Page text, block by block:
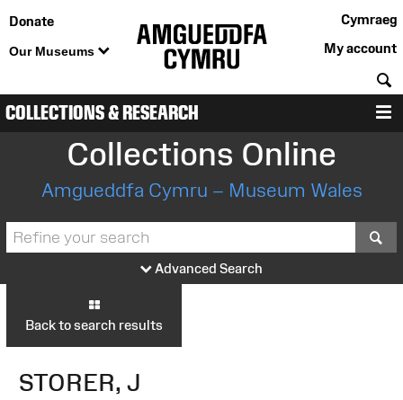
Donate
Our Museums
Cymraeg
My account
COLLECTIONS & RESEARCH
Collections Online
Amgueddfa Cymru – Museum Wales
Advanced Search
Back to search results
STORER, J